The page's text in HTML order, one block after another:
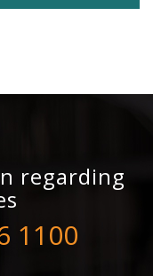
regarding
1100